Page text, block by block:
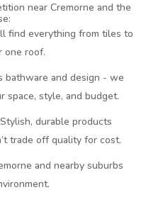
near Cremorne and the
find everything from tiles to
one roof.
bathware and design - we
space, style, and budget.
Stylish, durable products
trade off quality for cost.
and nearby suburbs